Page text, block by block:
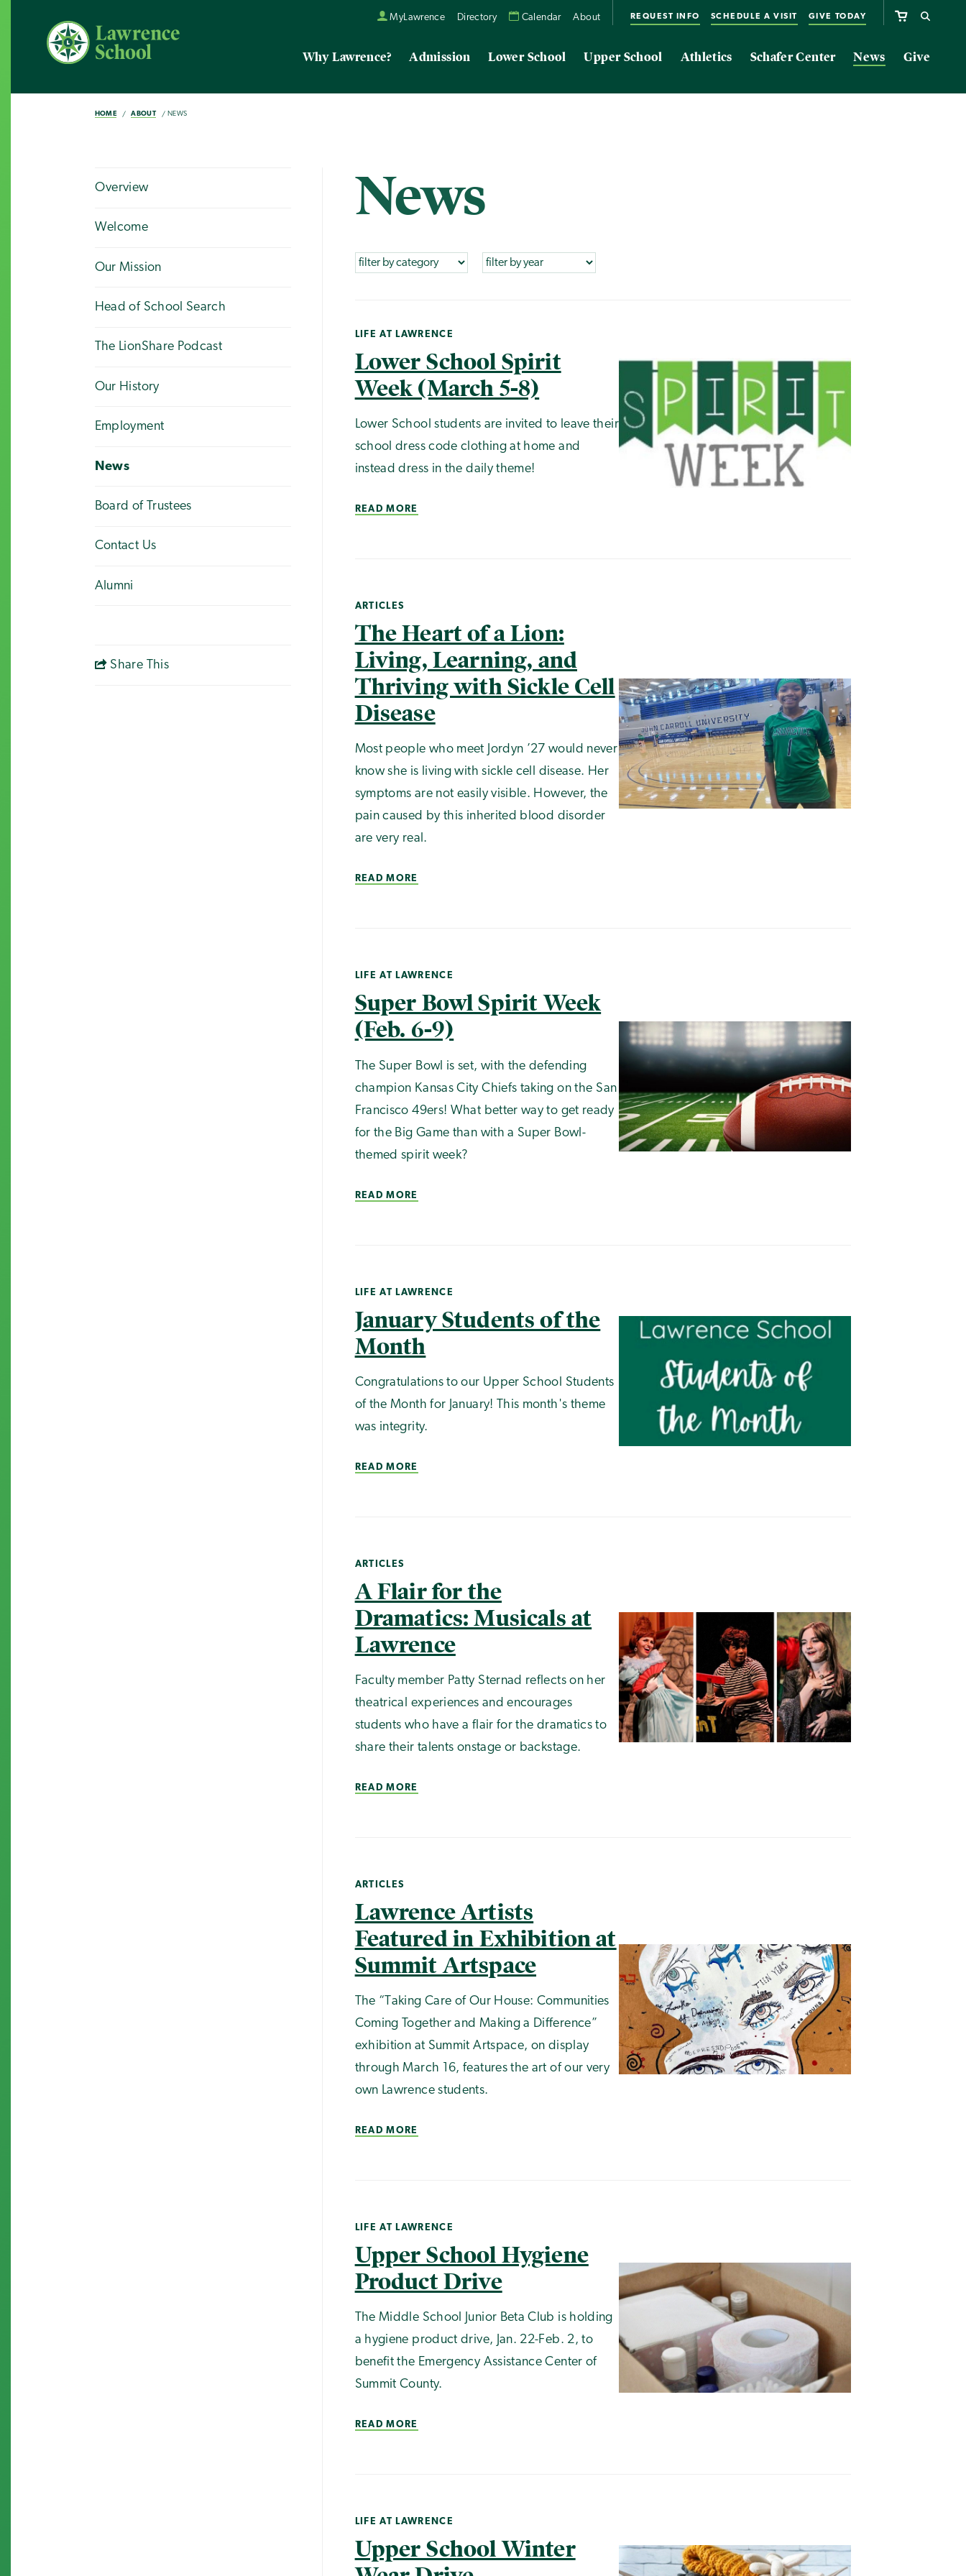
MyLawrence Directory Calendar About REQUEST INFO SCHEDULE A VISIT GIVE TODAY
Why Lawrence? Admission Lower School Upper School Athletics Schafer Center News Give
HOME ABOUT NEWS
Overview
Welcome
Our Mission
Head of School Search
The LionShare Podcast
Our History
Employment
News
Board of Trustees
Contact Us
Alumni
Share This
News
LIFE AT LAWRENCE
Lower School Spirit
Week (March 5-8)
Lower School students are invited to leave their
school dress code clothing at home and
instead dress in the daily theme!
READ MORE
ARTICLES
The Heart of a Lion:
Living, Learning, and
Thriving with Sickle Cell
Disease
Most people who meet Jordyn ’27 would never
know she is living with sickle cell disease. Her
symptoms are not easily visible. However, the
pain caused by this inherited blood disorder
are very real.
READ MORE
LIFE AT LAWRENCE
Super Bowl Spirit Week
(Feb. 6-9)
The Super Bowl is set, with the defending
champion Kansas City Chiefs taking on the San
Francisco 49ers! What better way to get ready
for the Big Game than with a Super Bowl-
themed spirit week?
READ MORE
LIFE AT LAWRENCE
January Students of the
Month
Congratulations to our Upper School Students
of the Month for January! This month's theme
was integrity.
READ MORE
ARTICLES
A Flair for the
Dramatics: Musicals at
Lawrence
Faculty member Patty Sternad reflects on her
theatrical experiences and encourages
students who have a flair for the dramatics to
share their talents onstage or backstage.
READ MORE
ARTICLES
Lawrence Artists
Featured in Exhibition at
Summit Artspace
The “Taking Care of Our House: Communities
Coming Together and Making a Difference”
exhibition at Summit Artspace, on display
through March 16, features the art of our very
own Lawrence students.
READ MORE
LIFE AT LAWRENCE
Upper School Hygiene
Product Drive
The Middle School Junior Beta Club is holding
a hygiene product drive, Jan. 22-Feb. 2, to
benefit the Emergency Assistance Center of
Summit County.
READ MORE
LIFE AT LAWRENCE
Upper School Winter